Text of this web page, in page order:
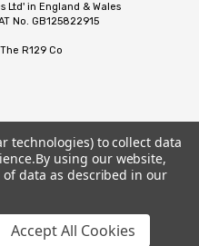
Ltd' in England & Wales
No. GB125822915
R129 Co
technologies) to collect data
By using our website,
data as described in our
Accept All Cookies